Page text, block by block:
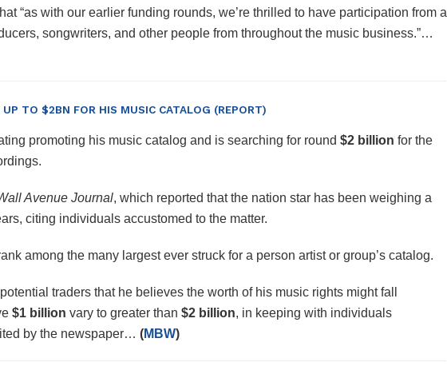
“as with our earlier funding rounds, we’re thrilled to have participation from a
songwriters, and other people from throughout the music business.”…
TO $2BN FOR HIS MUSIC CATALOG (REPORT)
promoting his music catalog and is searching for round $2 billion for the
Avenue Journal, which reported that the nation star has been weighing a
citing individuals accustomed to the matter.
among the many largest ever struck for a person artist or group’s catalog.
traders that he believes the worth of his music rights might fall
$1 billion vary to greater than $2 billion, in keeping with individuals
by the newspaper… (MBW)